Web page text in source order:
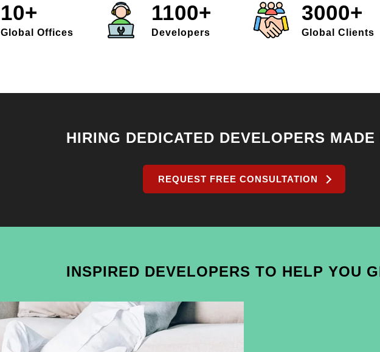
10+
Global Offices
1100+
Developers
3000+
Global Clients
HIRING DEDICATED DEVELOPERS MADE
REQUEST FREE CONSULTATION
INSPIRED DEVELOPERS TO HELP YOU